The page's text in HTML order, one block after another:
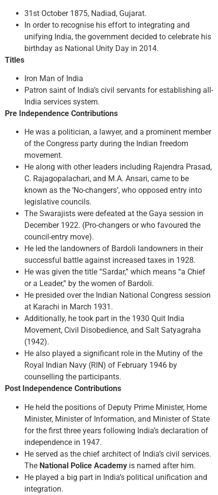
31st October 1875, Nadiad, Gujarat.
In order to recognise his effort to integrating and
unifying India, the government decided to celebrate his
birthday as National Unity Day in 2014.
Titles
Iron Man of India
Patron saint of India’s civil servants for establishing all-
India services system.
Pre Independence Contributions
He was a politician, a lawyer, and a prominent member
of the Congress party during the Indian freedom
movement.
He along with other leaders including Rajendra Prasad,
C. Rajagopalachari, and M.A. Ansari, came to be
known as the ‘No-changers’, who opposed entry into
legislative councils.
The Swarajists were defeated at the Gaya session in
December 1922. (Pro-changers or who favoured the
council-entry move).
He led the landowners of Bardoli landowners in their
successful battle against increased taxes in 1928.
He was given the title “Sardar,” which means “a Chief
or a Leader,” by the women of Bardoli.
He presided over the Indian National Congress session
at Karachi in March 1931.
Additionally, he took part in the 1930 Quit India
Movement, Civil Disobedience, and Salt Satyagraha
(1942).
He also played a significant role in the Mutiny of the
Royal Indian Navy (RIN) of February 1946 by
counselling the participants.
Post Independence Contributions
He held the positions of Deputy Prime Minister, Home
Minister, Minister of Information, and Minister of State
for the first three years following India’s declaration of
independence in 1947.
He served as the chief architect of India’s civil services.
The National Police Academy is named after him.
He played a big part in India’s political unification and
integration.